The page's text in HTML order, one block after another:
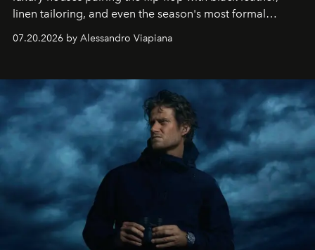
linen tailoring, and even the season's most formal
silhouettes.
07.20.2026 by Alessandro Viapiana